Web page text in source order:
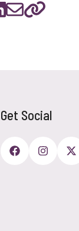
Get Social